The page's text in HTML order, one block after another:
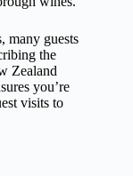
many guests
the
Zealand
you’re
visits to